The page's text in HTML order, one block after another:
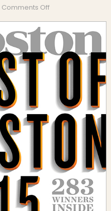
Comments Offon North End
Boston Magazine
2015 “Best of
Boston”